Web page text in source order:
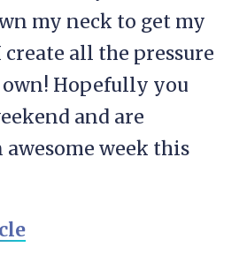
my neck to get my
all the pressure
own! Hopefully you
and are
week this